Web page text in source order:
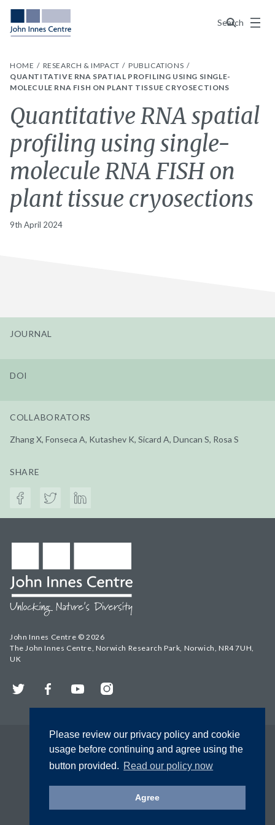
Please review our privacy policy and cookie
usage before continuing and agree using the
button provided. Read our policy now
Agree
Search
Menu
HOME RESEARCH & IMPACT
PUBLICATIONS
QUANTITATIVE RNA SPATIAL PROFILING USING SINGLE-
MOLECULE RNA FISH ON PLANT TISSUE CRYOSECTIONS
Quantitative RNA spatial
profiling using single-
molecule RNA FISH on
plant tissue cryosections
9th April 2024
JOURNAL
DOI
COLLABORATORS
Zhang X, Fonseca A, Kutashev K, Sicard A, Duncan S, Rosa S
SHARE
John Innes Centre © 2026
The John Innes Centre, Norwich Research Park, Norwich, NR4 7UH,
UK
Twitter FacebookYouTubeInstagram